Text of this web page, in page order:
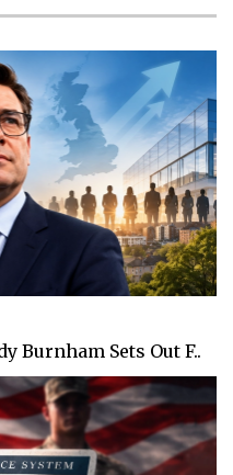
Burnham Sets Out F..